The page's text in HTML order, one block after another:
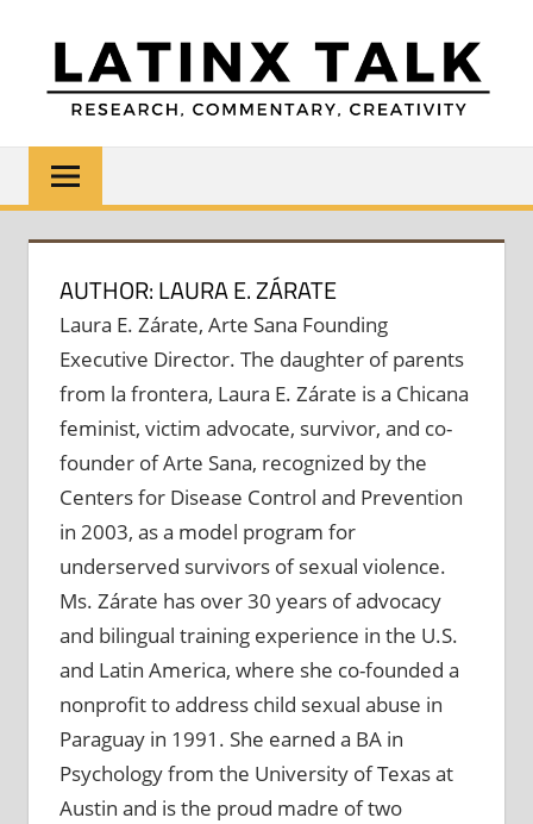
content
LATINX
TALK
Research,
Commentary,
Creativity
AUTHOR: LAURA E. ZÁRATE
Laura E. Zárate, Arte Sana Founding
Executive Director. The daughter of parents
from la frontera, Laura E. Zárate is a Chicana
feminist, victim advocate, survivor, and co-
founder of Arte Sana, recognized by the
Centers for Disease Control and Prevention
in 2003, as a model program for
underserved survivors of sexual violence.
Ms. Zárate has over 30 years of advocacy
and bilingual training experience in the U.S.
and Latin America, where she co-founded a
nonprofit to address child sexual abuse in
Paraguay in 1991. She earned a BA in
Psychology from the University of Texas at
Austin and is the proud madre of two